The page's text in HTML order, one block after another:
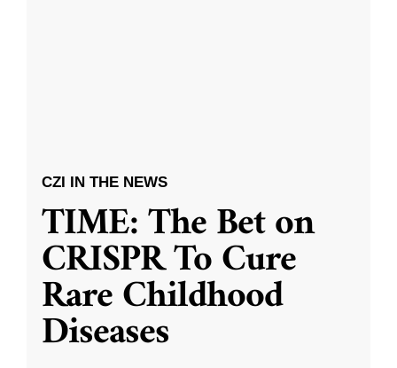
CZI IN THE NEWS
TIME: The Bet on
CRISPR To Cure
Rare Childhood
Diseases